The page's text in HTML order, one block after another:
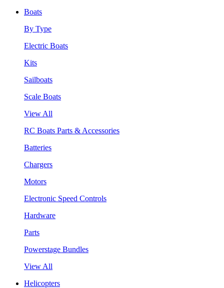
Boats
By Type
Electric Boats
Kits
Sailboats
Scale Boats
View All
RC Boats Parts & Accessories
Batteries
Chargers
Motors
Electronic Speed Controls
Hardware
Parts
Powerstage Bundles
View All
Helicopters